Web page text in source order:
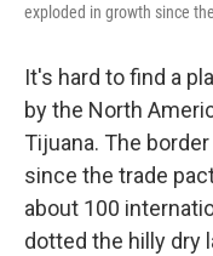
exploded in growth since
It's hard to find a
by the North
Tijuana. The
since the trade
about 100
dotted the hilly dry